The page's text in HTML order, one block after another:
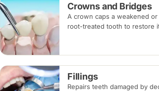
Crowns and Bridges
A crown caps a weakened or
root-treated tooth to restore
anchoring onto the teeth
the gap. Both typically take
visits.
Fillings
Repairs teeth damaged by